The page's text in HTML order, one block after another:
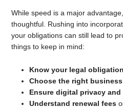
While speed is a major
thoughtful. Rushing into
your obligations can still lead to
things to keep in mind:
Know your legal
Choose the right
Ensure digital privacy
Understand renewal fees